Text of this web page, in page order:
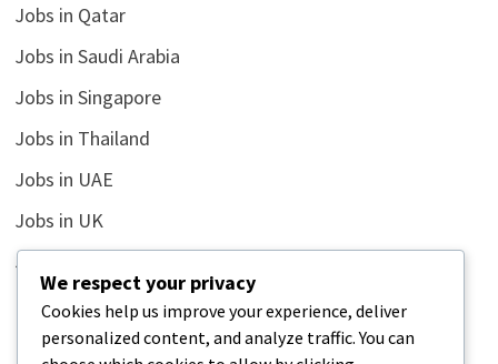
Jobs in Qatar
Jobs in Saudi Arabia
Jobs in Singapore
Jobs in Thailand
Jobs in UAE
Jobs in UK
Jobs in USA
Latest
News
We respect your privacy
Cookies help us improve your experience, deliver
personalized content, and analyze traffic. You can